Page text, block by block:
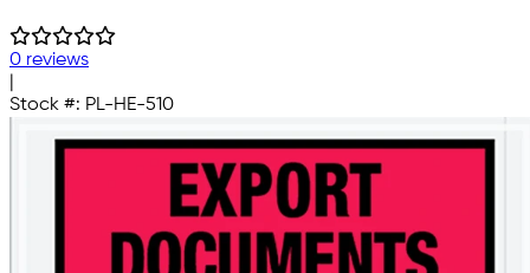
0 reviews
Stock #: PL-HE-510